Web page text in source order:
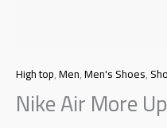
High top,Men,Men's Shoes,
Nike Air More